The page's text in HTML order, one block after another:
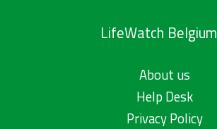
LifeWatch Belgium
About us
Help Desk
Privacy Policy